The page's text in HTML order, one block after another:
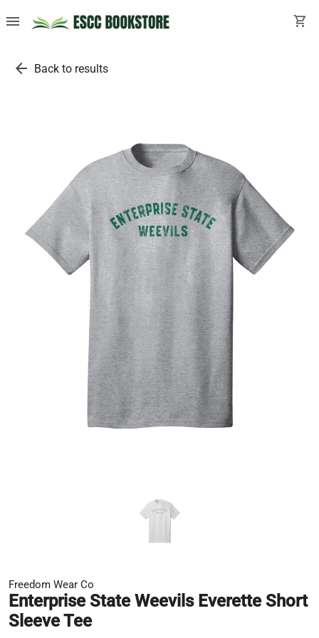
menu shopping_cart
arrow_back Back to results
Freedom Wear Co
Enterprise State Weevils Everette Short
Sleeve Tee